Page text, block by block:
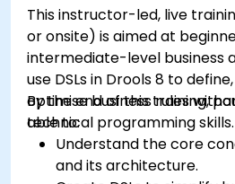
This instructor-led, live
or onsite) is aimed at
intermediate-level business
use DSLs in Drools 8 to
optimise business rules
technical programming skills.
By the end of this training,
able to:
Understand the core
and its architecture.